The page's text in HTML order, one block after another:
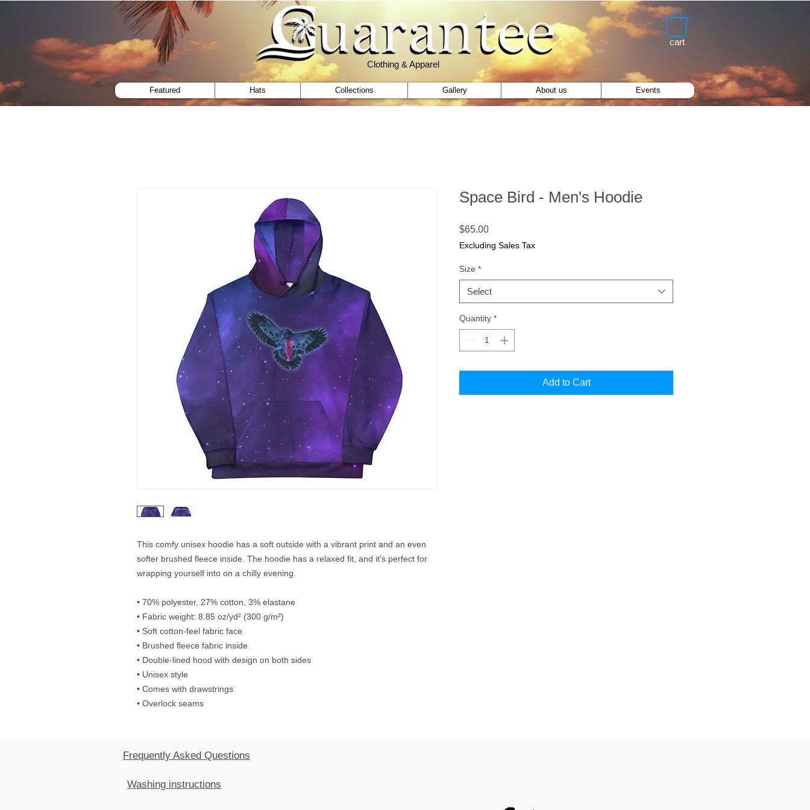
This comfy unisex hoodie has a soft outside with a vibrant print and an even
softer brushed fleece inside. The hoodie has a relaxed fit, and it's perfect for
wrapping yourself into on a chilly evening.
• 70% polyester, 27% cotton, 3% elastane
• Fabric weight: 8.85 oz/yd² (300 g/m²)
• Soft cotton-feel fabric face
• Brushed fleece fabric inside
• Double-lined hood with design on both sides
• Unisex style
• Comes with drawstrings
• Overlock seams
Space Bird - Men's Hoodie
$65.00Price
Excluding Sales Tax
Size *
Select
Quantity *
Add to Cart
Clothing & Apparel
Clothing & Apparel
cart
Featured Hats Collections Gallery About us Events
Frequently Asked Questions
Washing instructions